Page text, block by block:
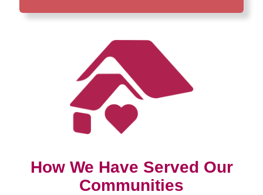
How We Have Served Our
Communities